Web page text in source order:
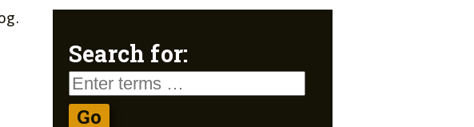
Search for: